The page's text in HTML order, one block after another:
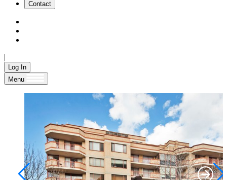
Contact
|
Log In
Menu